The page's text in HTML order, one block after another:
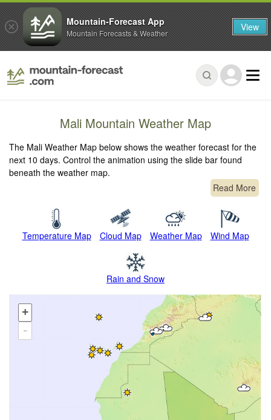
Mali Mountain Weather Map
The Mali Weather Map below shows the weather forecast for the
next 10 days. Control the animation using the slide bar found
beneath the weather map.
Read More
Temperature Map Cloud Map Weather Map Wind Map
Rain and Snow
+
-
Mountain-Forecast App
Mountain Forecasts & Weather View